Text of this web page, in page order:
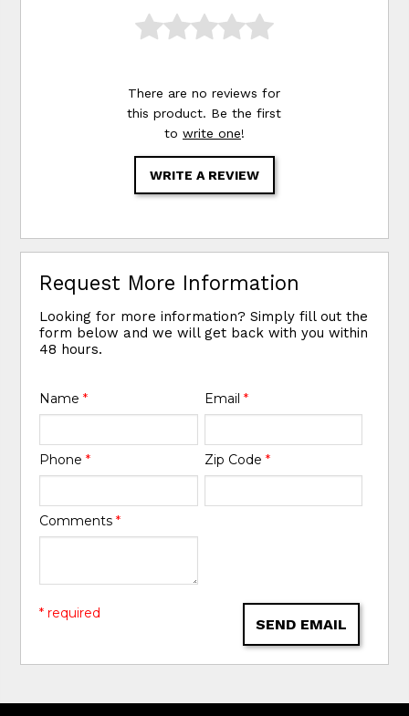
There are no reviews for
this product. Be the first
to write one!
WRITE A REVIEW
Request More Information
Looking for more information? Simply fill out the
form below and we will get back with you within
48 hours.
Name* Email *
Phone* Zip Code *
Comments*
SEND EMAIL
* required